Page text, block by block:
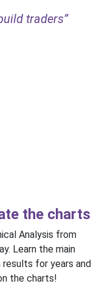
traders”
the charts
Analysis from
Learn the main
for years and
the charts!